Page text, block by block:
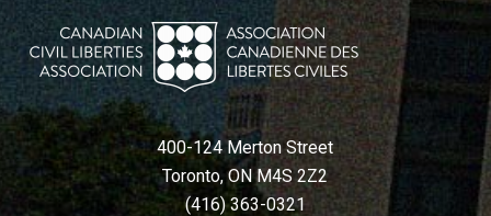
400-124 Merton Street
Toronto, ON M4S 2Z2
(416) 363-0321